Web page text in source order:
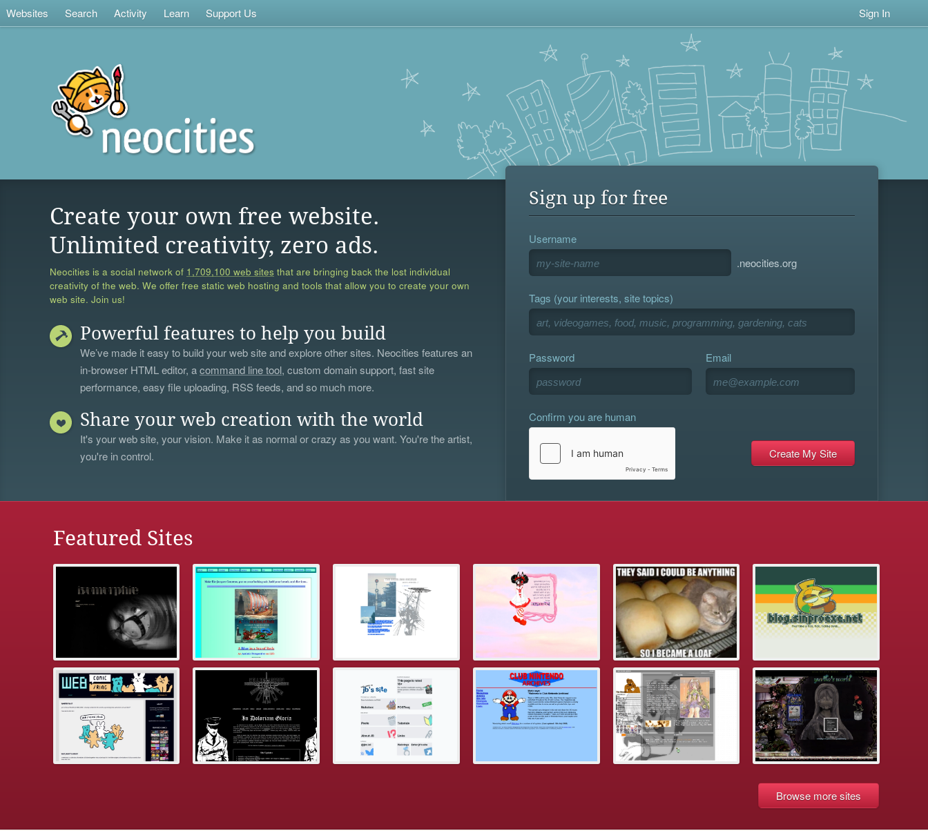
Websites Search Activity Learn Support Us Sign In
Create your own free website.
Unlimited creativity, zero ads.
Neocities is a social network of 1,709,100 web sites that are bringing back the lost individual
creativity of the web. We offer free static web hosting and tools that allow you to create your own
web site. Join us!
Powerful features to help you build
We’ve made it easy to build your web site and explore other sites. Neocities features an
in-browser HTML editor, acommand line tool, custom domain support, fast site
performance, easy file uploading, RSS feeds, and so much more.
Share your web creation with the world
It's your web site, your vision. Make it as normal or crazy as you want. You're the artist,
you're in control.
Sign up for free
Username
.neocities.org
Tags (your interests, site topics)
Password Email
Confirm you are human
Featured Sites
Browse more sites